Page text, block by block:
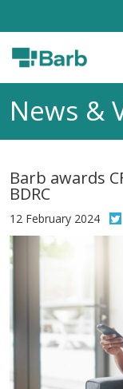
News &
Barb awards
BDRC
12 February 2024